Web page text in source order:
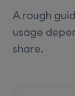
A rough
usage
share.